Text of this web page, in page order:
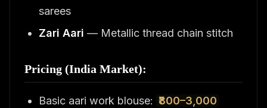
sarees
Zari Aari — Metallic thread chain stitch
Pricing (India Market):
Basic aari work blouse: ₹800–3,000